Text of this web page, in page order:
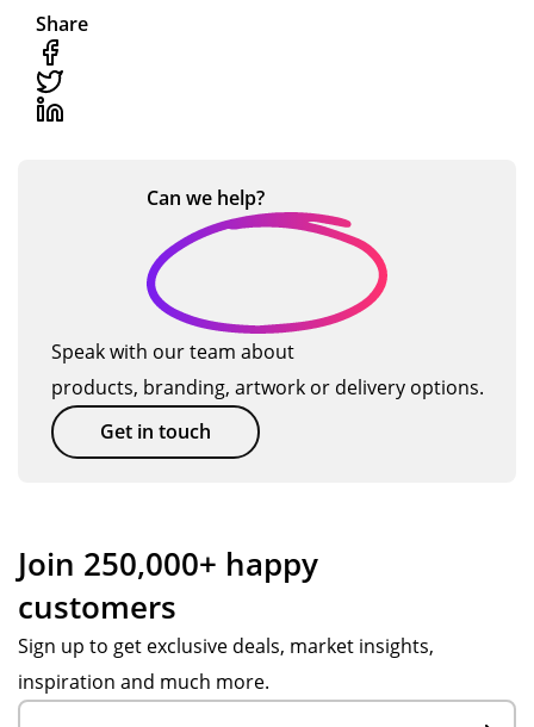
Share
Can we help?
Speak with our team about
products, branding, artwork or delivery options.
Get in touch
Join 250,000+ happy
customers
Sign up to get exclusive deals, market insights,
inspiration and much more.